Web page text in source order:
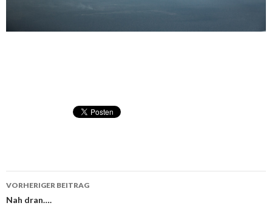
Beitragsnavigation
VORHERIGER BEITRAG
Nah dran….